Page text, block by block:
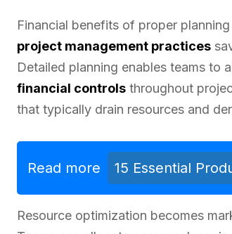
Financial benefits of proper
project management practices
Detailed planning enables teams to
financial controls throughout
that typically drain resources and
Read more 15 Essential
Resource optimization becomes